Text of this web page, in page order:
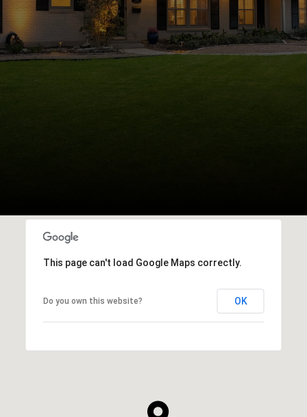
This page can't load Google Maps correctly.
Do you own this website? OK